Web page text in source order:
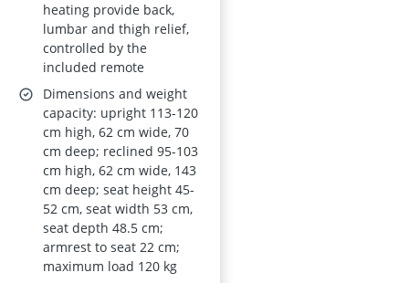
heating provide back,
lumbar and thigh relief,
controlled by the
included remote
Dimensions and weight
capacity: upright 113-120
cm high, 62 cm wide, 70
cm deep; reclined 95-103
cm high, 62 cm wide, 143
cm deep; seat height 45-
52 cm, seat width 53 cm,
seat depth 48.5 cm;
armrest to seat 22 cm;
maximum load 120 kg